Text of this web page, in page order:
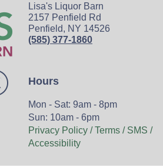
Lisa's Liquor Barn
2157 Penfield Rd
Penfield, NY 14526
(585) 377-1860
Hours
Mon - Sat: 9am - 8pm
Sun: 10am - 6pm
Privacy Policy / Terms / SMS /
Accessibility